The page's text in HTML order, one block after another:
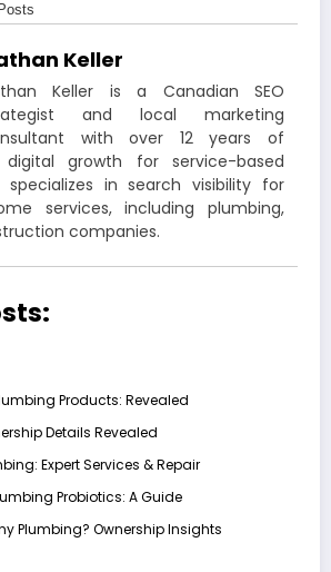
Keller
Keller is a Canadian SEO
and local marketing
with over 12 years of
growth for service-based
specializes in search visibility for
services, including plumbing,
companies.
Products: Revealed
Details Revealed
Expert Services & Repair
Probiotics: A Guide
Plumbing? Ownership Insights